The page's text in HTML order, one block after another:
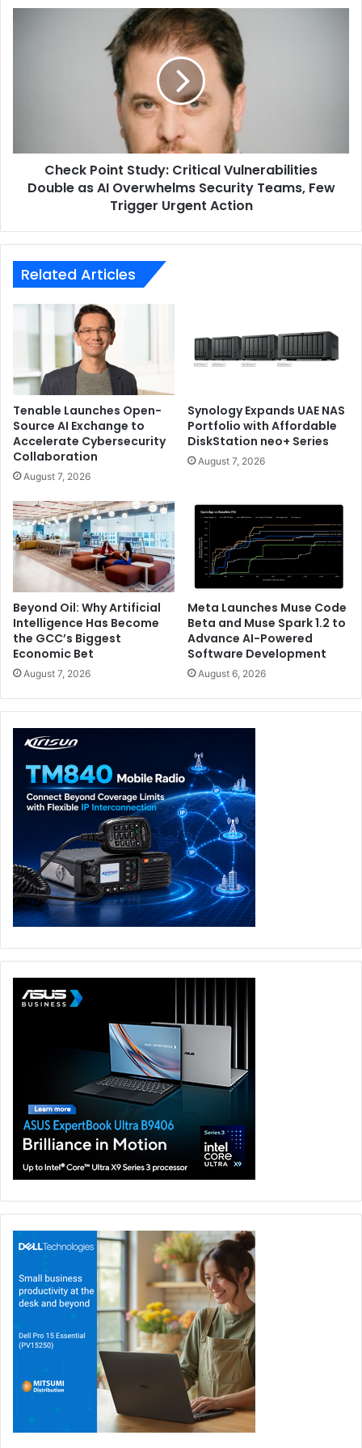
ESET EVC Group
Overwhelms
Security
Teams,
Urgent
Check Point Study: Critical Vulnerabilities
Double as AI Overwhelms Security Teams, Few
Trigger Urgent Action
Related Articles
Tenable Launches Open-
Source AI Exchange to
Accelerate Cybersecurity
Collaboration
August 7, 2026
Synology Expands UAE NAS
Portfolio with Affordable
DiskStation neo+ Series
August 7, 2026
Beyond Oil: Why Artificial
Intelligence Has Become
the GCC’s Biggest
Economic Bet
August 7, 2026
Meta Launches Muse Code
Beta and Muse Spark 1.2 to
Advance AI-Powered
Software Development
August 6, 2026